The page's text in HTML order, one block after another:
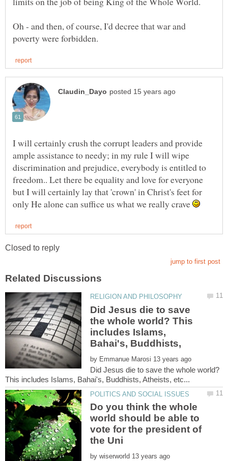
Oh - and then, of course, I'd decree that war and
I will certainly crush the corrupt leaders and provide
ample assistance to needy; in my rule I will wipe
discrimination and prejudice, everybody is entitled to
but I will certainly lay that 'crown' in Christ's feet for
only He alone can suffice us what we really crave
Did Jesus die to save
the whole world? This
includes Islams,
by
Did Jesus die to save the whole world?
Do you think the whole
world should be able to
vote for the president of
by